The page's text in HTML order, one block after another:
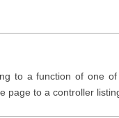
to a function of one
page to a controller